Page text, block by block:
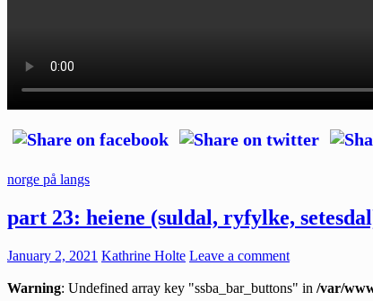
norge på langs
part 23: heiene (suldal, ryfylke,
January 2, 2021 Kathrine Holte Leave a comment
Warning: Undefined array key "ssba_bar_buttons" in /var/